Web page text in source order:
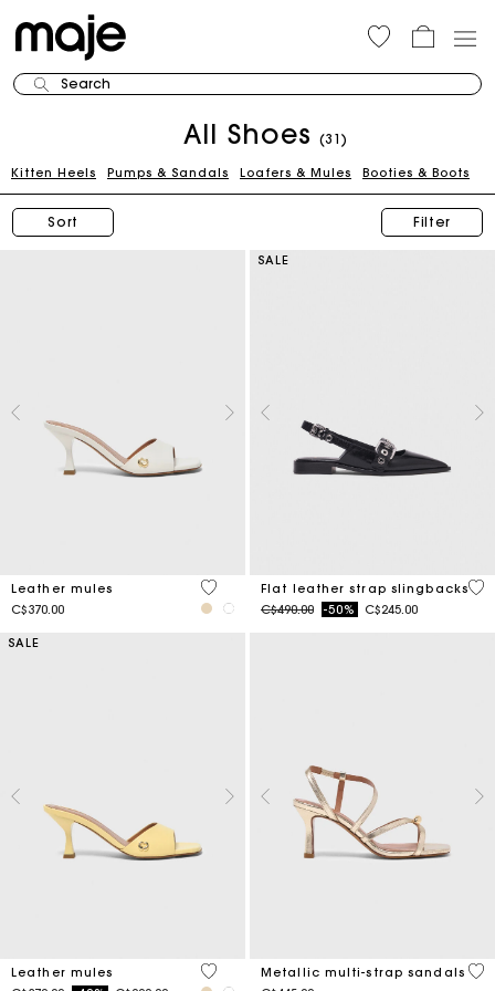
Search
All Shoes (31)
Kitten Heels Pumps & Sandals Loafers & Mules Booties & Boots
Sort Filter
Leather mules
C$370.00
5 out of 5 Customer Rating
SALE
Flat leather strap slingbacks
Price reduced from
C$490.00to-50% C$245.00
4
SALE
Leather mules
5 out of 5 Customer Rating
Metallic multi-strap sandals 4.6